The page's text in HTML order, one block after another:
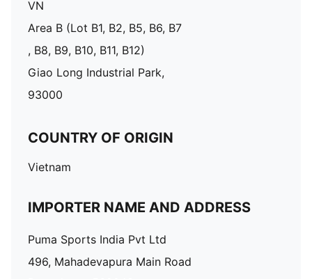
VN
Area B (Lot B1, B2, B5, B6, B7
, B8, B9, B10, B11, B12)
Giao Long Industrial Park,
93000
COUNTRY OF ORIGIN
Vietnam
IMPORTER NAME AND ADDRESS
Puma Sports India Pvt Ltd
496, Mahadevapura Main Road